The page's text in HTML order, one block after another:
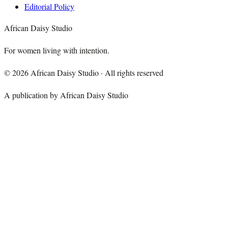
Editorial Policy
African Daisy Studio
For women living with intention.
©2026 African Daisy Studio · All rights reserved
A publication by African Daisy Studio